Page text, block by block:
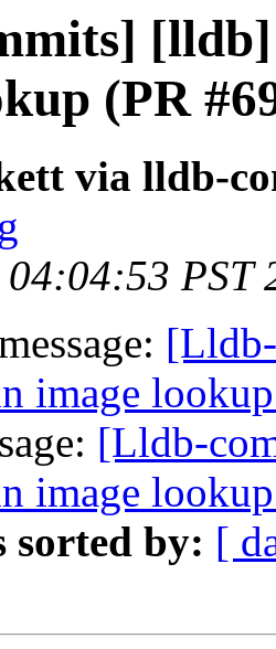
(PR
via lldb-
04:04:53 PST
image
[Lldb-
image
sorted by: [